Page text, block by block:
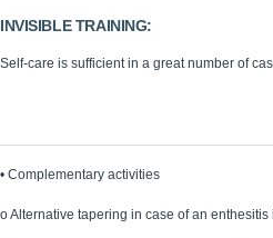
INVISIBLE TRAINING:
Self-care is sufficient in a great number of
• Complementary activities
oAlternative tapering in case of an enthesitis